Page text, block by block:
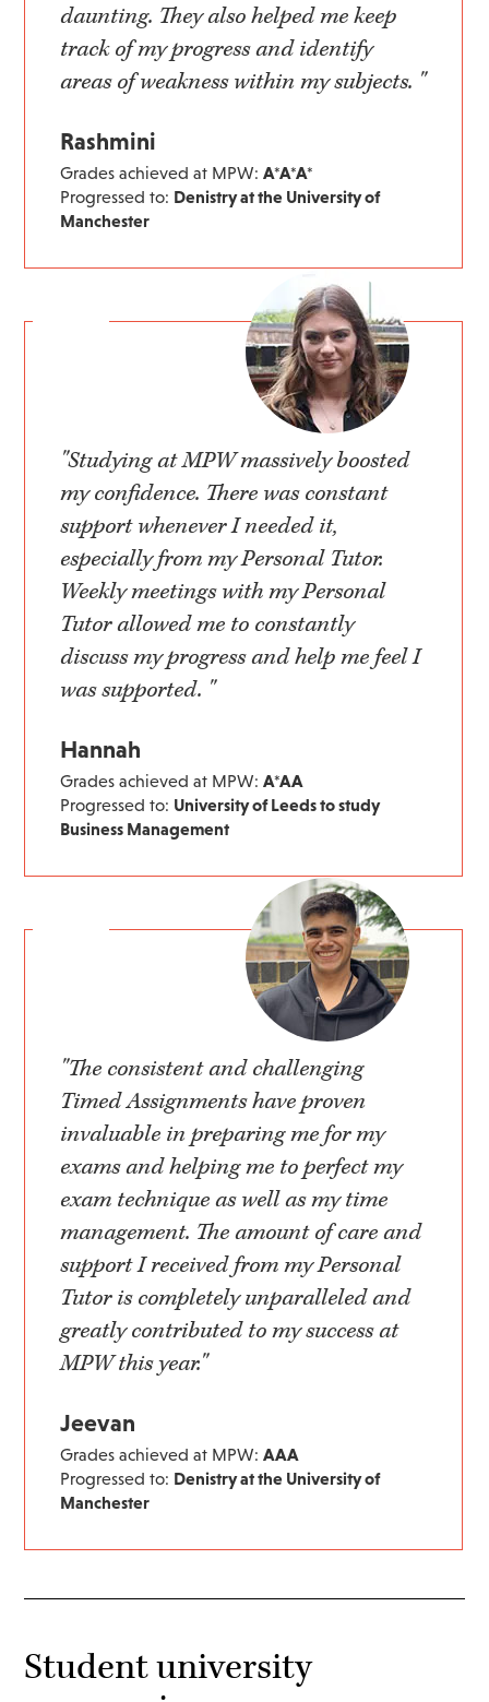
daunting. They also helped me keep
track of my progress and identify
areas of weakness within my subjects. "
Rashmini
Grades achieved at MPW:A*A*A*
Progressed to: Denistry at the University of
Manchester
"Studying at MPW massively boosted
my confidence. There was constant
support whenever I needed it,
especially from my Personal Tutor.
Weekly meetings with my Personal
Tutor allowed me to constantly
discuss my progress and help me feel I
was supported. "
Hannah
Grades achieved at MPW:A*AA
Progressed to: University of Leeds to study
Business Management
"The consistent and challenging
Timed Assignments have proven
invaluable in preparing me for my
exams and helping me to perfect my
exam technique as well as my time
management. The amount of care and
support I received from my Personal
Tutor is completely unparalleled and
greatly contributed to my success at
MPW this year."
Jeevan
Grades achieved at MPW:AAA
Progressed to: Denistry at the University of
Manchester
Student university